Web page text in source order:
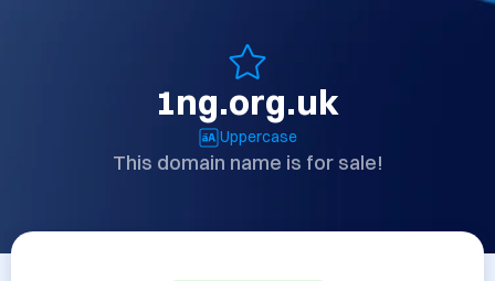
1ng.org.uk
Uppercase
This domain name is for sale!